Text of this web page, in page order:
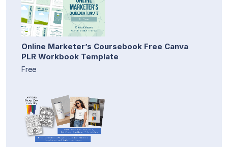
Online Marketer’s Coursebook Free Canva
PLR Workbook Template
Free